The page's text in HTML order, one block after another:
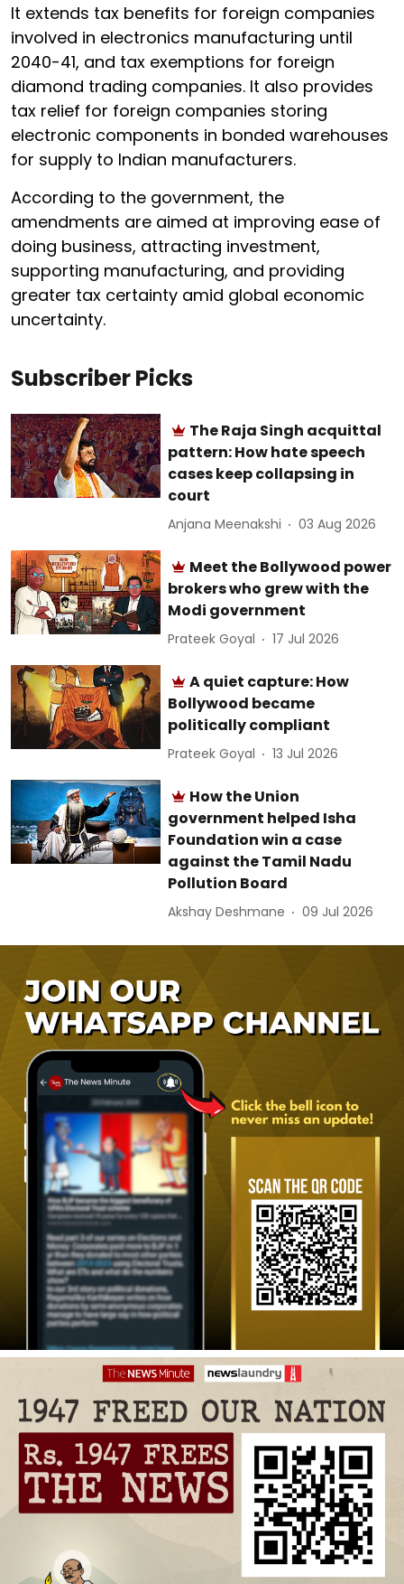
It extends tax benefits for foreign companies
involved in electronics manufacturing until
2040-41, and tax exemptions for foreign
diamond trading companies. It also provides
tax relief for foreign companies storing
electronic components in bonded warehouses
for supply to Indian manufacturers.
According to the government, the
amendments are aimed at improving ease of
doing business, attracting investment,
supporting manufacturing, and providing
greater tax certainty amid global economic
uncertainty.
Subscriber Picks
The Raja Singh acquittal
pattern: How hate speech
cases keep collapsing in
court
Anjana Meenakshi 03 Aug 2026
Meet the Bollywood power
brokers who grew with the
Modi government
Prateek Goyal 17 Jul 2026
A quiet capture: How
Bollywood became
politically compliant
Prateek Goyal 13 Jul 2026
How the Union
government helped Isha
Foundation win a case
against the Tamil Nadu
Pollution Board
Akshay Deshmane 09 Jul 2026